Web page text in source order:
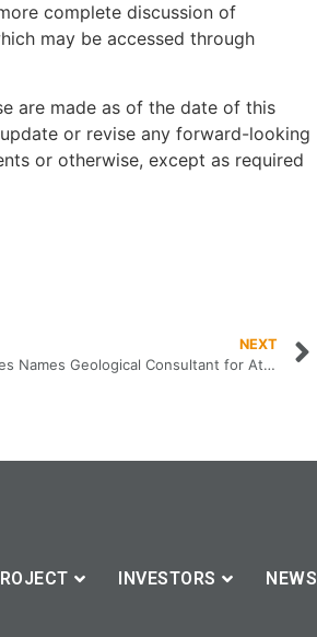
complete discussion of
may be accessed through
are made as of the date of this
or revise any forward-looking
or otherwise, except as required
NEXT
Leocor Ventures Names Geological Consultant for Atlantic Canada
INVESTORS NEWS